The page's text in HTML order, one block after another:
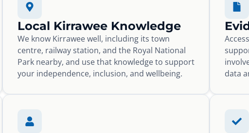
Local Kirrawee Knowledge
We know Kirrawee well, including its town
centre, railway station, and the Royal National
Park nearby, and use that knowledge to support
your independence, inclusion, and wellbeing.
data